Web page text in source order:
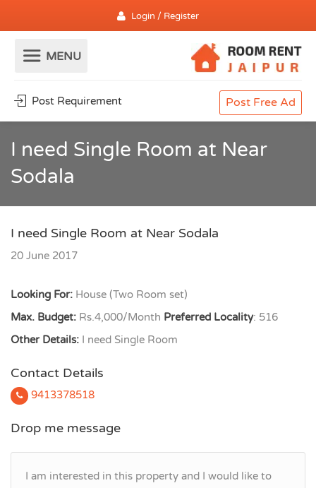
Login / Register
Post Requirement Post Free Ad
I need Single Room at Near
Sodala
I need Single Room at Near Sodala
20 June 2017
Looking For: House (Two Room set)
Max. Budget: Rs.4,000/Month Preferred Locality: 516
Other Details: I need Single Room
Contact Details
9413378518
Drop me message